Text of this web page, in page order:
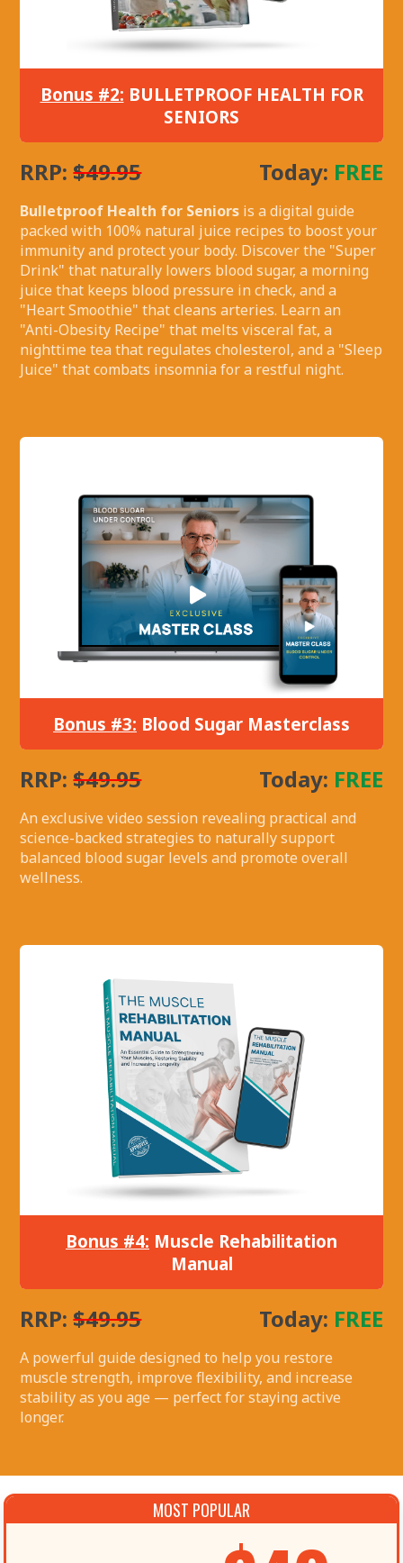
Bonus #2: BULLETPROOF HEALTH FOR
SENIORS
RRP:$49.95 Today: FREE
Bulletproof Health for Seniors is a digital guide
packed with 100% natural juice recipes to boost your
immunity and protect your body. Discover the "Super
Drink" that naturally lowers blood sugar, a morning
juice that keeps blood pressure in check, and a
"Heart Smoothie" that cleans arteries. Learn an
"Anti-Obesity Recipe" that melts visceral fat, a
nighttime tea that regulates cholesterol, and a "Sleep
Juice" that combats insomnia for a restful night.
Bonus #3: Blood Sugar Masterclass
RRP:$49.95 Today: FREE
An exclusive video session revealing practical and
science-backed strategies to naturally support
balanced blood sugar levels and promote overall
wellness.
Bonus #4: Muscle Rehabilitation
Manual
RRP:$49.95 Today: FREE
A powerful guide designed to help you restore
muscle strength, improve flexibility, and increase
stability as you age — perfect for staying active
longer.
MOST POPULAR